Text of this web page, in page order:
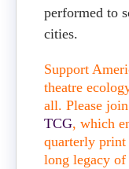
performed to
cities.
Support
theatre
all. Please
TCG, which
quarterly print
long legacy